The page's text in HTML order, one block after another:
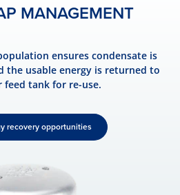
MANAGEMENT
ensures condensate is
the usable energy is returned to
feed tank for re-use.
recovery opportunities